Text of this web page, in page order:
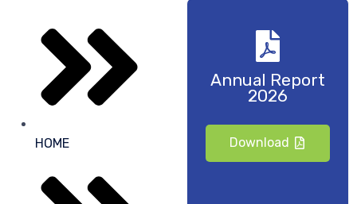
HOME
Annual Report
2026
Download